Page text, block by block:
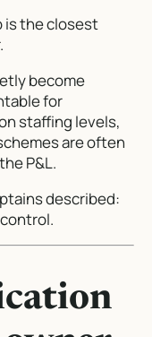
is the closest
become
for
staffing levels,
are often
P&L.
described: